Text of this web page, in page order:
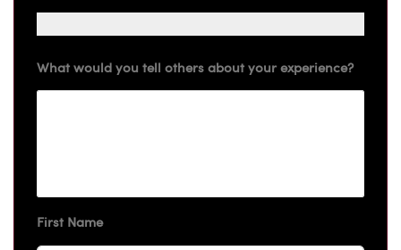
What would you tell others about your experience?
First Name